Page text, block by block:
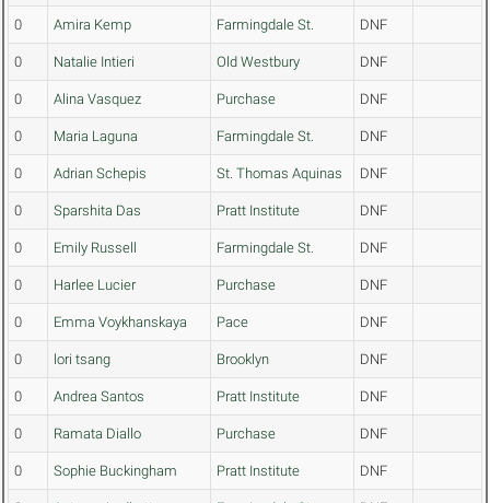
0 Amira Kemp Farmingdale St. DNF
0 Natalie Intieri Old Westbury DNF
0 Alina Vasquez Purchase DNF
0 Maria Laguna Farmingdale St. DNF
0 Adrian Schepis St. Thomas Aquinas DNF
0 Sparshita Das Pratt Institute DNF
0 Emily Russell Farmingdale St. DNF
0 Harlee Lucier Purchase DNF
0 Emma Voykhanskaya Pace DNF
0 lori tsang Brooklyn DNF
0 Andrea Santos Pratt Institute DNF
0 Ramata Diallo Purchase DNF
0 Sophie Buckingham Pratt Institute DNF